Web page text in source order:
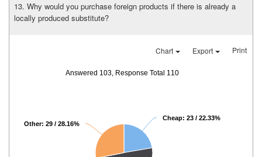
13. Why would you purchase foreign products if there is already a
locally produced substitute?
Chart Export Print
Answered 103, Response Total 110
Cheap: 23 / 22.33%
Other: 29 / 28.16%